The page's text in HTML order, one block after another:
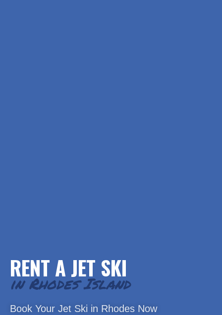
RENT A JET SKI
in Rhodes Island
Book Your Jet Ski in Rhodes Now